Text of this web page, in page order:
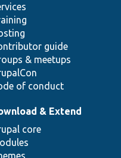
guide
& meetups
of conduct
& Extend
core